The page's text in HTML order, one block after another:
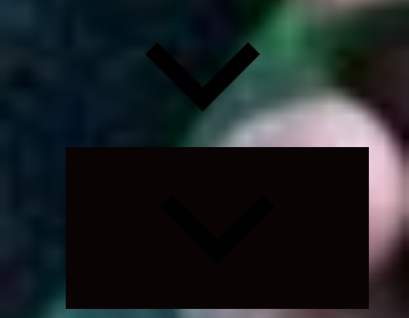
Expand